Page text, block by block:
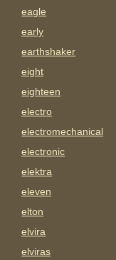
eagle
early
earthshaker
eight
eighteen
electro
electromechanical
electronic
elektra
eleven
elton
elvira
elviras